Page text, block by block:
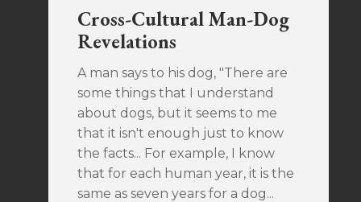
Cross-Cultural Man-Dog
Revelations
A man says to his dog, "There are
some things that I understand
about dogs, but it seems to me
that it isn't enough just to know
the facts... For example, I know
that for each human year, it is the
same as seven years for a dog...